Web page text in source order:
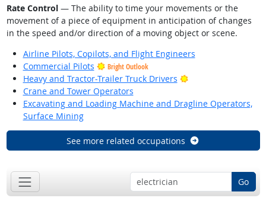
Rate Control— The ability to time your movements or the
movement of a piece of equipment in anticipation of changes
in the speed and/or direction of a moving object or scene.
Airline Pilots, Copilots, and Flight Engineers
Commercial Pilots
Bright Outlook
Heavy and Tractor-Trailer Truck Drivers
Bright Outlook
Crane and Tower Operators
Excavating and Loading Machine and Dragline Operators,
Surface Mining
See more related occupations
Go